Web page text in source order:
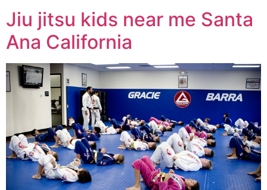
Jiu jitsu kids near me Santa
Ana California